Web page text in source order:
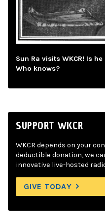
Sun Ra visits WKCR! Is
Who knows?
SUPPORT WKCR
WKCR depends on your
deductible donation, we
innovative live-hosted
GIVE TODAY